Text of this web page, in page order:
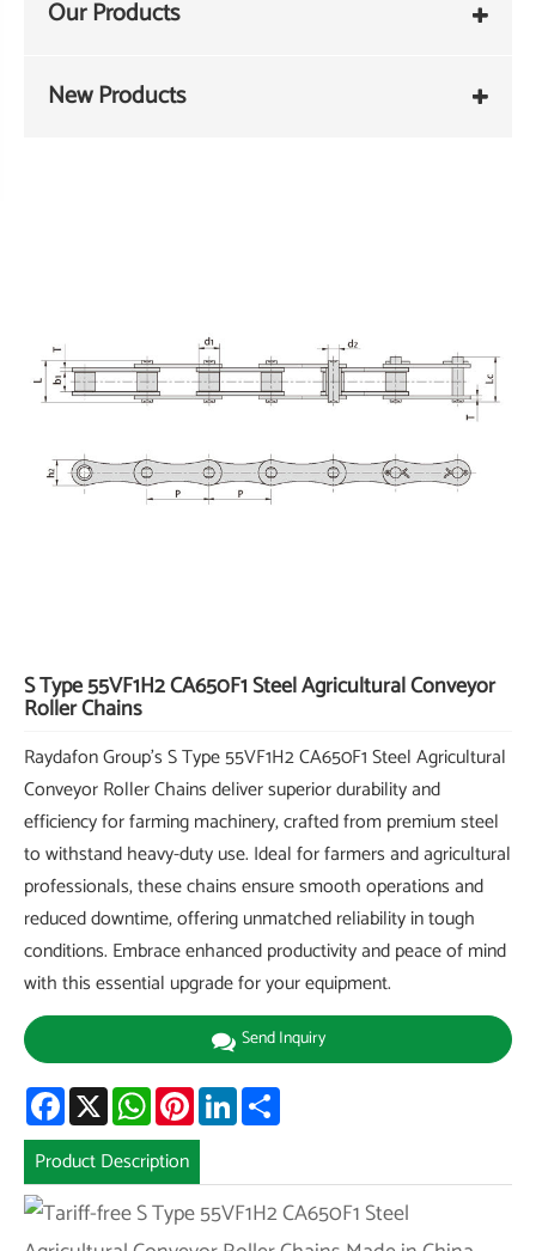
Our Products
New Products
S Type 55VF1H2 CA650F1 Steel Agricultural Conveyor
Roller Chains
Raydafon Group's S Type 55VF1H2 CA650F1 Steel Agricultural
Conveyor Roller Chains deliver superior durability and
efficiency for farming machinery, crafted from premium steel
to withstand heavy-duty use. Ideal for farmers and agricultural
professionals, these chains ensure smooth operations and
reduced downtime, offering unmatched reliability in tough
conditions. Embrace enhanced productivity and peace of mind
with this essential upgrade for your equipment.
Send Inquiry
Facebook
X WhatsAppPinterestLinkedIn
Product Description